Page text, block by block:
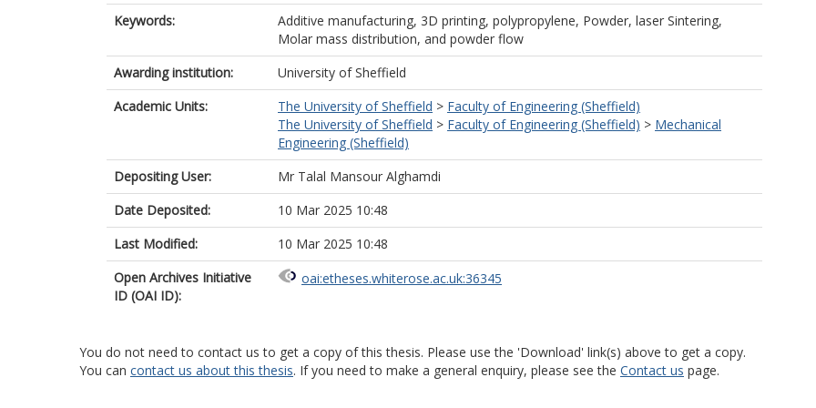
Keywords:
Additive manufacturing, 3D printing, polypropylene, Powder, laser Sintering,
Molar mass distribution, and powder flow
Awarding institution:
University of Sheffield
Academic Units:
The University of Sheffield > Faculty of Engineering (Sheffield)
The University of Sheffield > Faculty of Engineering (Sheffield) > Mechanical
Engineering (Sheffield)
Depositing User:
Mr Talal Mansour Alghamdi
Date Deposited:
10 Mar 2025 10:48
Last Modified:
10 Mar 2025 10:48
Open Archives Initiative
ID (OAI ID):
oai:etheses.whiterose.ac.uk:36345
You do not need to contact us to get a copy of this thesis. Please use the 'Download' link(s) above to get a copy.
You can contact us about this thesis. If you need to make a general enquiry, please see the Contact us page.